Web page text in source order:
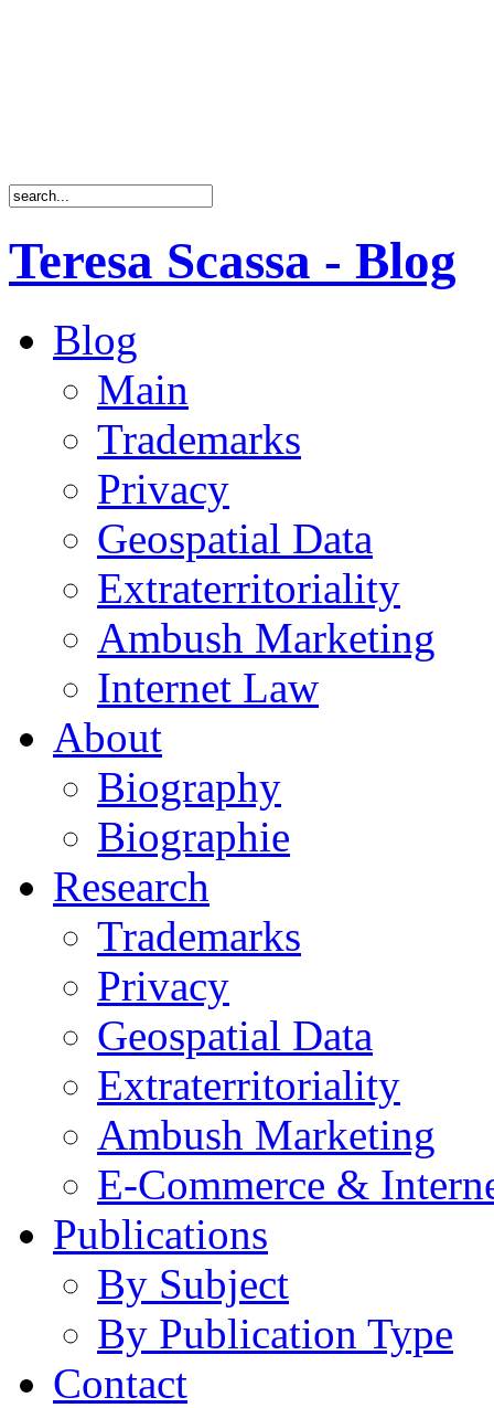
Teresa Scassa - Blog
Blog
Main
Trademarks
Privacy
Geospatial Data
Extraterritoriality
Ambush Marketing
Internet Law
About
Biography
Biographie
Research
Trademarks
Privacy
Geospatial Data
Extraterritoriality
Ambush Marketing
E-Commerce &
Publications
By Subject
By Publication Type
Contact